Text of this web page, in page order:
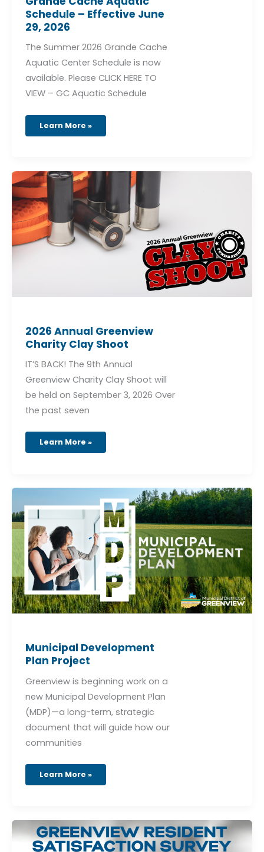
Schedule – Effective June
29, 2026
The Summer 2026 Grande Cache
Aquatic Center Schedule is now
available. Please CLICK HERE TO
VIEW – GC Aquatic Schedule
Learn More »
2026 Annual Greenview
Charity Clay Shoot
IT’S BACK! The 9th Annual
Greenview Charity Clay Shoot will
be held on September 3, 2026 Over
the past seven
2026
Annual
Greenview
Charity
Clay
Shoot
Learn More »
Municipal Development
Plan Project
Greenview is beginning work on a
new Municipal Development Plan
(MDP)—a long-term, strategic
document that will guide how our
communities
Municipal
Plan
Project
Learn More »
Greenview
Resident
Satisfaction
Survey